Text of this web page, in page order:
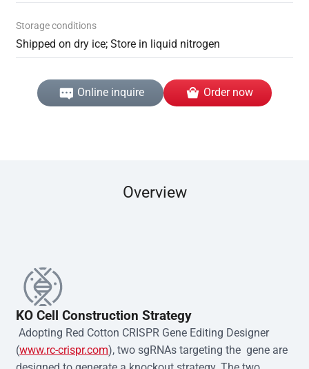
Storage conditions
Shipped on dry ice; Store in liquid nitrogen
Online inquire Order now
Overview
KO Cell Construction Strategy
Adopting Red Cotton CRISPR Gene Editing Designer
(www.rc-crispr.com), two sgRNAs targeting the  gene are